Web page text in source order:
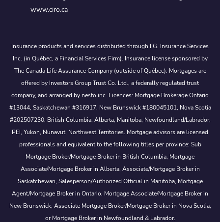
www.ciro.ca
Insurance products and services distributed through I.G. Insurance Services
Inc. (in Québec, a Financial Services Firm). Insurance license sponsored by
The Canada Life Assurance Company (outside of Québec). Mortgages are
offered by Investors Group Trust Co. Ltd., a federally regulated trust
company, and arranged by nesto inc. Licences: Mortgage Brokerage Ontario
#13044, Saskatchewan #316917, New Brunswick #180045101, Nova Scotia
#202507230; British Columbia, Alberta, Manitoba, Newfoundland/Labrador,
PEI, Yukon, Nunavut, Northwest Territories. Mortgage advisors are licensed
professionals and equivalent to the following titles per province: Sub
Mortgage Broker/Mortgage Broker in British Columbia, Mortgage
Associate/Mortgage Broker in Alberta, Associate/Mortgage Broker in
Saskatchewan, Salesperson/Authorized Official in Manitoba, Mortgage
Agent/Mortgage Broker in Ontario, Mortgage Associate/Mortgage Broker in
New Brunswick, Associate Mortgage Broker/Mortgage Broker in Nova Scotia,
or Mortgage Broker in Newfoundland & Labrador.